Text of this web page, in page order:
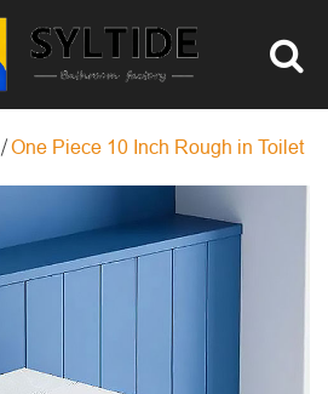
One Piece 10 Inch Rough in Toilet